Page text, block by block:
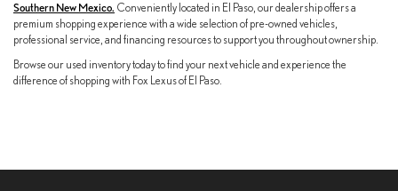
Southern New Mexico. Conveniently located in El Paso, our dealership offers a
premium shopping experience with a wide selection of pre-owned vehicles,
professional service, and financing resources to support you throughout ownership.
Browse our used inventory today to find your next vehicle and experience the
difference of shopping with Fox Lexus of El Paso.